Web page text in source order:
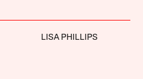
LISA PHILLIPS